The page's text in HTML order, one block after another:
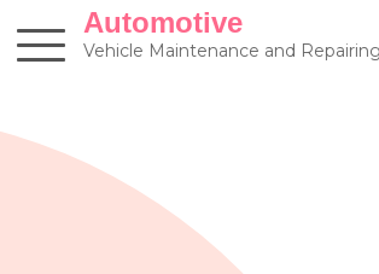
content
Automotive
Vehicle Maintenance and Repairing